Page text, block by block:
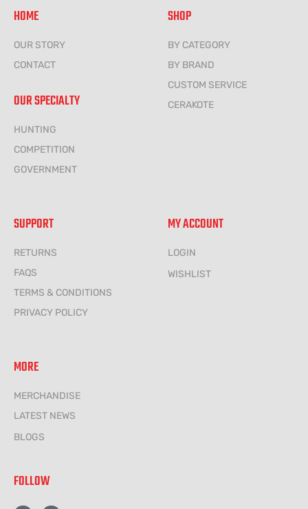
HOME
OUR STORY
CONTACT
OUR SPECIALTY
HUNTING
COMPETITION
GOVERNMENT
SHOP
BY CATEGORY
BY BRAND
CUSTOM SERVICE
CERAKOTE
SUPPORT
RETURNS
FAQS
TERMS & CONDITIONS
PRIVACY POLICY
MY ACCOUNT
LOGIN
WISHLIST
MORE
MERCHANDISE
LATEST NEWS
BLOGS
FOLLOW